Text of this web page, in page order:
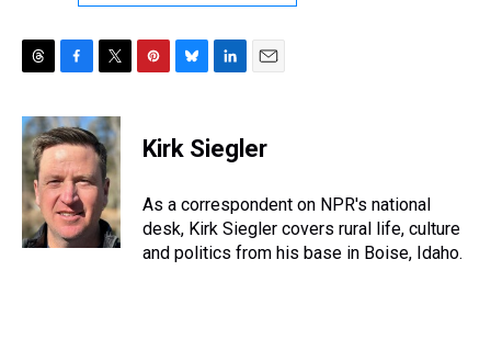
r
e
a
d
s
c
e
b
o
o
k
i
t
t
e
r
e
e
e
s
y
k
e
I
n
i
l
Kirk Siegler
As a correspondent on NPR's national
desk, Kirk Siegler covers rural life, culture
and politics from his base in Boise, Idaho.